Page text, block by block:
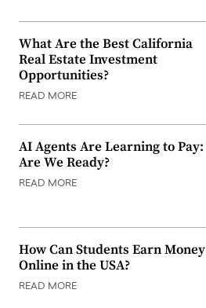
What Are the Best California
Real Estate Investment
Opportunities?
READ MORE
AI Agents Are Learning to Pay:
Are We Ready?
READ MORE
How Can Students Earn Money
Online in the USA?
READ MORE